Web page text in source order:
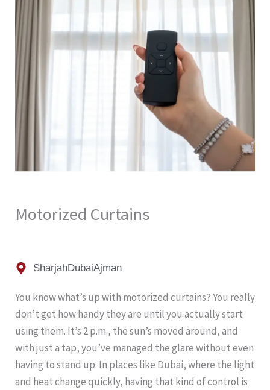
Motorized Curtains
SharjahDubaiAjman
You know what’s up with motorized curtains? You really
don’t get how handy they are until you actually start
using them. It’s 2 p.m., the sun’s moved around, and
with just a tap, you’ve managed the glare without even
having to stand up. In places like Dubai, where the light
and heat change quickly, having that kind of control is